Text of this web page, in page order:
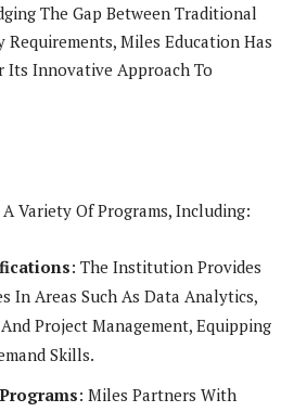
The Gap Between Traditional
Miles Education Has
Its Innovative Approach To
Variety Of Programs, Including:
: The Institution Provides
In Areas Such As Data Analytics,
Project Management, Equipping
Skills.
: Miles Partners With